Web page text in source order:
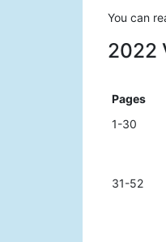
You can
2022
Pages
1-30
31-52